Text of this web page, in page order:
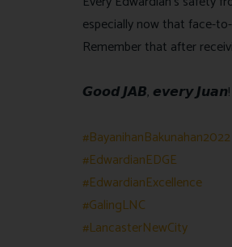
especially now that face-
Remember that after
𝙂𝙤𝙤𝙙 𝙅𝘼𝘽, 𝙚𝙫𝙚𝙧𝙮 𝙅𝙪𝙖𝙣!
#BayanihanBakunahan2022
#EdwardianEDGE
#EdwardianExcellence
#GalingLNC
#LancasterNewCity